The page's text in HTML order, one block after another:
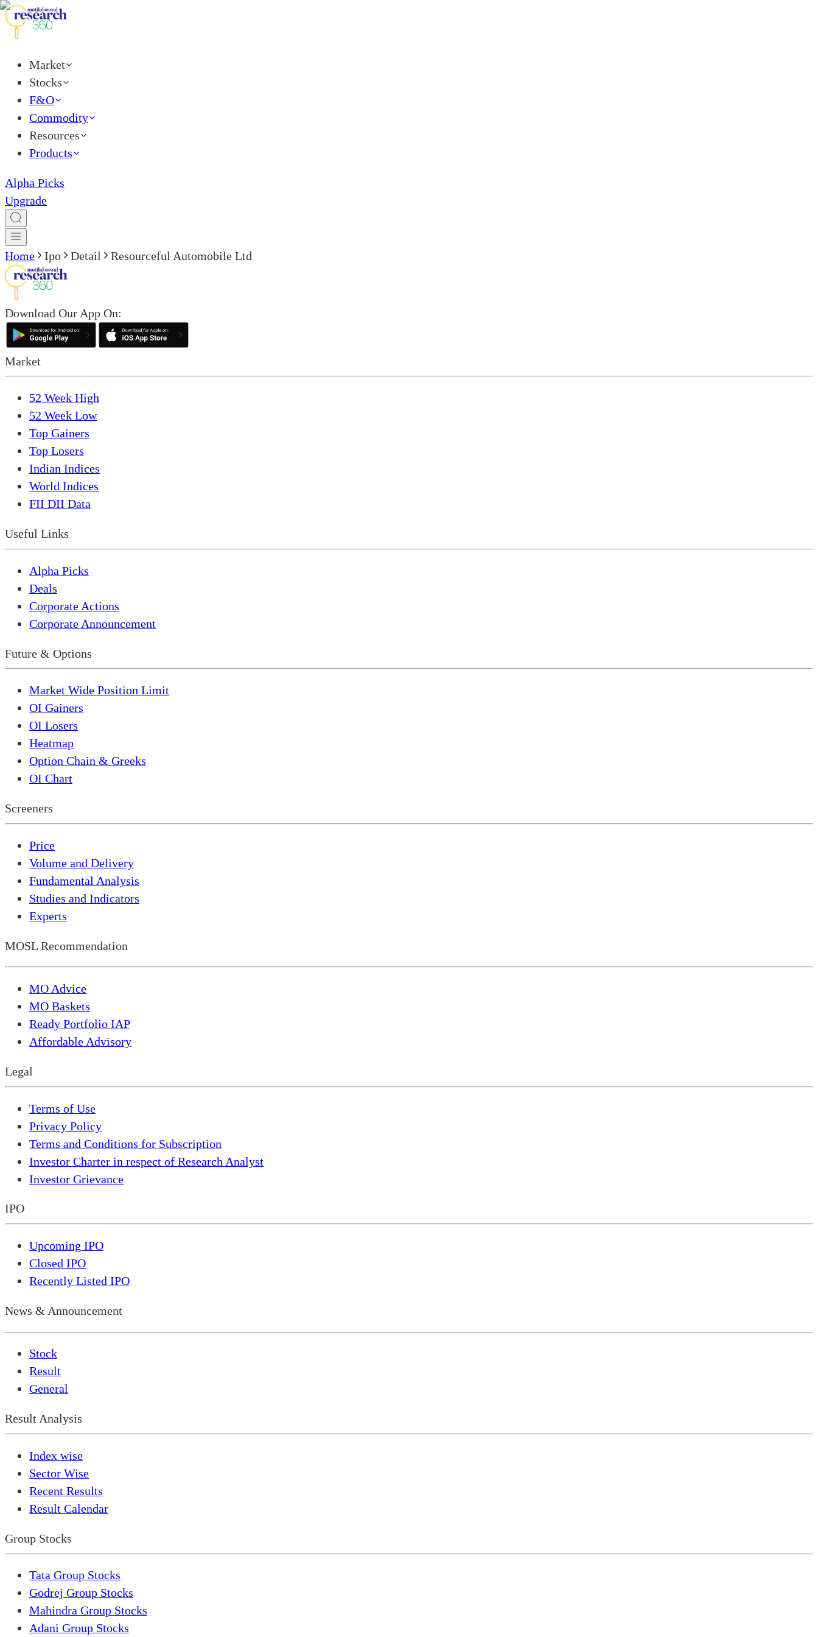
Market
Stocks
F&O
Commodity
Resources
Products
Alpha Picks
Upgrade
Home Ipo Detail Resourceful Automobile Ltd
Download Our App On:
Market
52 Week High
52 Week Low
Top Gainers
Top Losers
Indian Indices
World Indices
FII DII Data
Useful Links
Alpha Picks
Deals
Corporate Actions
Corporate Announcement
Future & Options
Market Wide Position Limit
OI Gainers
OI Losers
Heatmap
Option Chain & Greeks
OI Chart
Screeners
Price
Volume and Delivery
Fundamental Analysis
Studies and Indicators
Experts
MOSL Recommendation
MO Advice
MO Baskets
Ready Portfolio IAP
Affordable Advisory
Legal
Terms of Use
Privacy Policy
Terms and Conditions for Subscription
Investor Charter in respect of Research Analyst
Investor Grievance
IPO
Upcoming IPO
Closed IPO
Recently Listed IPO
News & Announcement
Stock
Result
General
Result Analysis
Index wise
Sector Wise
Recent Results
Result Calendar
Group Stocks
Tata Group Stocks
Godrej Group Stocks
Mahindra Group Stocks
Adani Group Stocks